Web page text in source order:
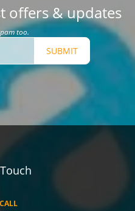
offers & updates
too.
SUBMIT
CALL